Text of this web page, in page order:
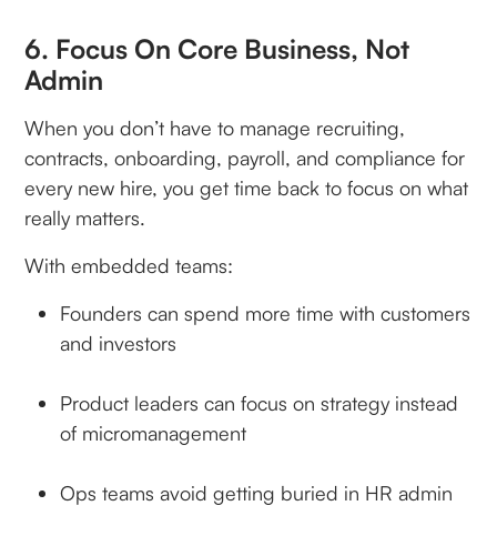
6. Focus On Core Business, Not
Admin
When you don’t have to manage recruiting,
contracts, onboarding, payroll, and compliance for
every new hire, you get time back to focus on what
really matters.
With embedded teams:
Founders can spend more time with customers
and investors
Product leaders can focus on strategy instead
of micromanagement
Ops teams avoid getting buried in HR admin